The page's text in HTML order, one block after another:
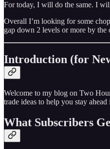
For today, I will do the same. I
Overall I’m looking for some
gap down 2 levels or more by the
Introduction (for
Welcome to my blog on Two
trade ideas to help you stay
What Subscribers